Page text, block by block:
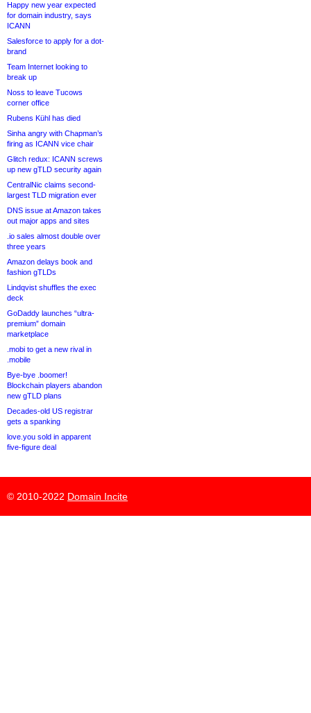
Happy new year expected
for domain industry, says
ICANN
Salesforce to apply for a dot-
brand
Team Internet looking to
break up
Noss to leave Tucows
corner office
Rubens Kühl has died
Sinha angry with Chapman’s
firing as ICANN vice chair
Glitch redux: ICANN screws
up new gTLD security again
CentralNic claims second-
largest TLD migration ever
DNS issue at Amazon takes
out major apps and sites
.io sales almost double over
three years
Amazon delays book and
fashion gTLDs
Lindqvist shuffles the exec
deck
GoDaddy launches “ultra-
premium” domain
marketplace
.mobi to get a new rival in
.mobile
Bye-bye .boomer!
Blockchain players abandon
new gTLD plans
Decades-old US registrar
gets a spanking
love.you sold in apparent
five-figure deal
© 2010-2022 Domain Incite